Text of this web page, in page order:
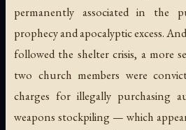
permanently associated in the
prophecy and apocalyptic excess.
followed the shelter crisis, a more
two church members were
charges for illegally purchasing
weapons stockpiling — which